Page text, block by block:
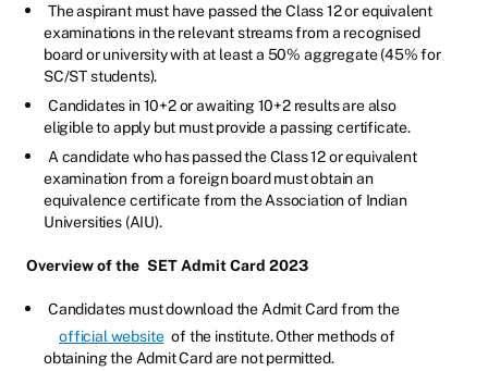
The aspirant must have passed the Class 12 or equivalent
examinations in the relevant streams from a recognised
board or university with at least a 50% aggregate (45% for
SC/ST students).
Candidates in 10+2 or awaiting 10+2 results are also
eligible to apply but must provide a passing certificate.
A candidate who has passed the Class 12 or equivalent
examination from a foreign board must obtain an
equivalence certificate from the Association of Indian
Universities (AIU).
Overview of the SET Admit Card 2023
Candidates must download the Admit Card from the
official website of the institute. Other methods of
obtaining the Admit Card are not permitted.